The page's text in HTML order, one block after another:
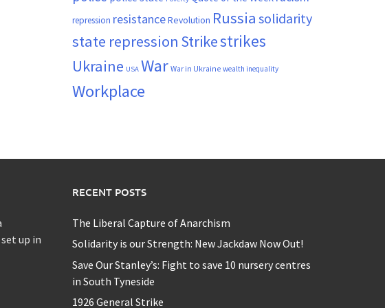
repression resistanceRevolution Russia solidarity
state repression Strikestrikes
Ukraine USA War War in Ukraine wealth inequality
Workplace
up in
RECENT POSTS
The Liberal Capture of Anarchism
Solidarity is our Strength: New Jackdaw Now Out!
Save Our Stanley’s: Fight to save 10 nursery centres
in South Tyneside
1926 General Strike